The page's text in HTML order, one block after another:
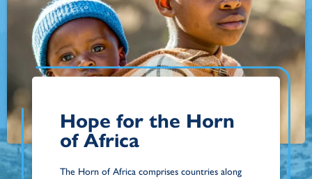
Hope for the Horn
of Africa
The Horn of Africa comprises countries along